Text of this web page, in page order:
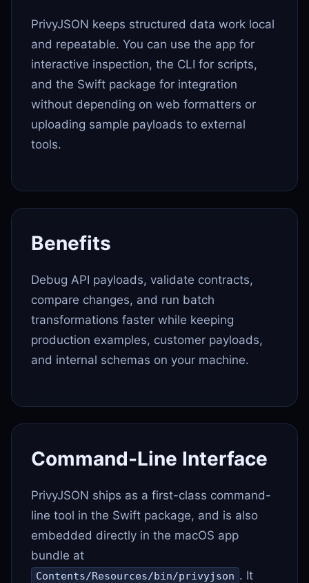
PrivyJSON keeps structured data work local
and repeatable. You can use the app for
interactive inspection, the CLI for scripts,
and the Swift package for integration
without depending on web formatters or
uploading sample payloads to external
tools.
Benefits
Debug API payloads, validate contracts,
compare changes, and run batch
transformations faster while keeping
production examples, customer payloads,
and internal schemas on your machine.
Command-Line Interface
PrivyJSON ships as a first-class command-
line tool in the Swift package, and is also
embedded directly in the macOS app
bundle at
Contents/Resources/bin/privyjson . It